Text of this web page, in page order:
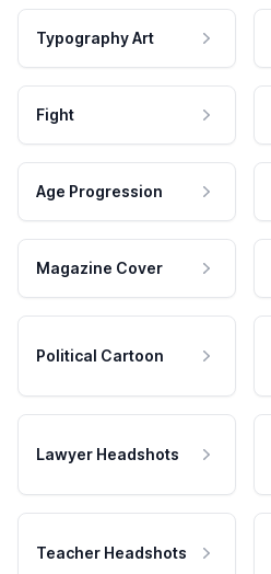
Typography Art
Fight
Age Progression
Magazine Cover
Political Cartoon
Lawyer Headshots
Teacher Headshots